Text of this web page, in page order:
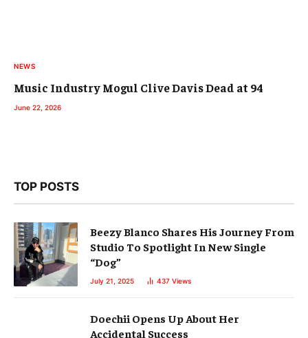
NEWS
Music Industry Mogul Clive Davis Dead at 94
June 22, 2026
TOP POSTS
Beezy Blanco Shares His Journey From
Studio To Spotlight In New Single
“Dog”
July 21, 2025 437 Views
Doechii Opens Up About Her
Accidental Success